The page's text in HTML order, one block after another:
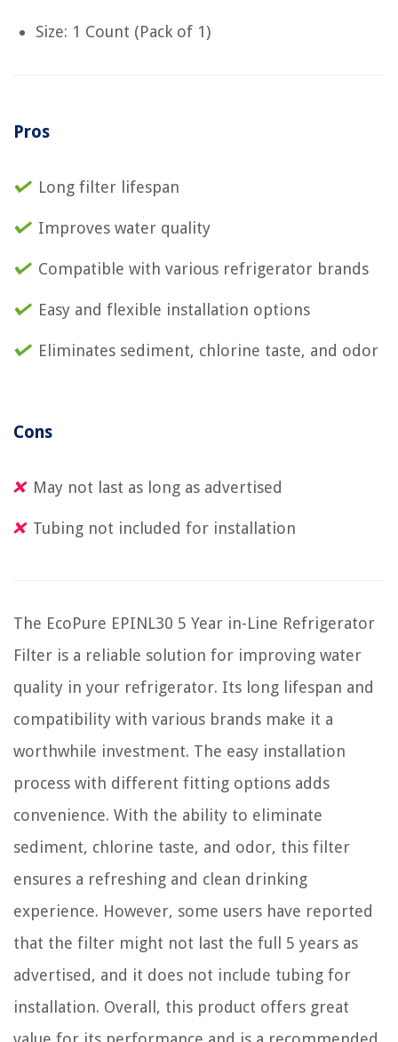
Size: 1 Count (Pack of 1)
Pros
Long filter lifespan
Improves water quality
Compatible with various refrigerator brands
Easy and flexible installation options
Eliminates sediment, chlorine taste, and odor
Cons
May not last as long as advertised
Tubing not included for installation
The EcoPure EPINL30 5 Year in-Line Refrigerator
Filter is a reliable solution for improving water
quality in your refrigerator. Its long lifespan and
compatibility with various brands make it a
worthwhile investment. The easy installation
process with different fitting options adds
convenience. With the ability to eliminate
sediment, chlorine taste, and odor, this filter
ensures a refreshing and clean drinking
experience. However, some users have reported
that the filter might not last the full 5 years as
advertised, and it does not include tubing for
installation. Overall, this product offers great